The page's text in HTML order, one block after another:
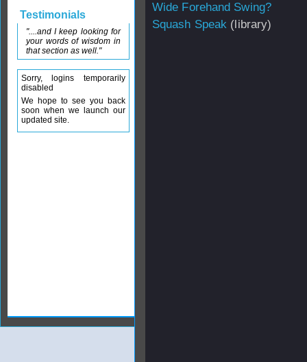
Wide Forehand Swing?
Squash Speak (library)
Testimonials
"....and I keep looking for
your words of wisdom in
that section as well."
Sorry, logins temporarily
disabled
We hope to see you back
soon when we launch our
updated site.